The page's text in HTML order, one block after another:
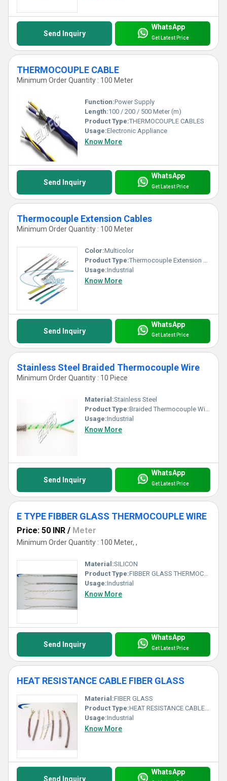
Send Inquiry
WhatsApp
Get Latest Price
THERMOCOUPLE CABLE
Minimum Order Quantity : 100 Meter
Function:Power Supply
Length:100 / 200 / 500 Meter (m)
Product Type:THERMOCOUPLE CABLES
Usage:Electronic Appliance
Know More
Send Inquiry
WhatsApp
Get Latest Price
Thermocouple Extension Cables
Minimum Order Quantity : 100 Meter
Color:Multicolor
Product Type:Thermocouple Extension Cables
Usage:Industrial
Know More
Send Inquiry
WhatsApp
Get Latest Price
Stainless Steel Braided Thermocouple Wire
Minimum Order Quantity : 10 Piece
Material:Stainless Steel
Product Type:Braided Thermocouple Wire
Usage:Industrial
Know More
Send Inquiry
WhatsApp
Get Latest Price
E TYPE FIBBER GLASS THERMOCOUPLE WIRE
Price: 50 INR / Meter
Minimum Order Quantity : 100 Meter, ,
Material:SILICON
Product Type:FIBBER GLASS THERMOCOUPLE WIRE
Usage:Industrial
Know More
Send Inquiry
WhatsApp
Get Latest Price
HEAT RESISTANCE CABLE FIBER GLASS
Material:FIBER GLASS
Product Type:HEAT RESISTANCE CABLE FIBER GLASS
Usage:Industrial
Know More
Send Inquiry
WhatsApp